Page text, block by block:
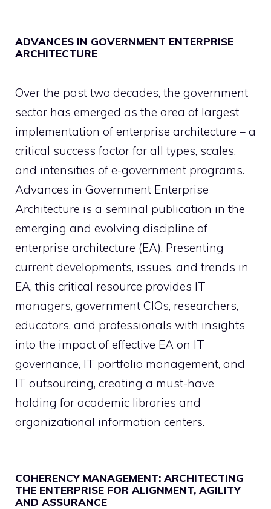
ADVANCES IN GOVERNMENT ENTERPRISE
ARCHITECTURE
Over the past two decades, the government
sector has emerged as the area of largest
implementation of enterprise architecture – a
critical success factor for all types, scales,
and intensities of e-government programs.
Advances in Government Enterprise
Architecture is a seminal publication in the
emerging and evolving discipline of
enterprise architecture (EA). Presenting
current developments, issues, and trends in
EA, this critical resource provides IT
managers, government CIOs, researchers,
educators, and professionals with insights
into the impact of effective EA on IT
governance, IT portfolio management, and
IT outsourcing, creating a must-have
holding for academic libraries and
organizational information centers.
COHERENCY MANAGEMENT: ARCHITECTING
THE ENTERPRISE FOR ALIGNMENT, AGILITY
AND ASSURANCE